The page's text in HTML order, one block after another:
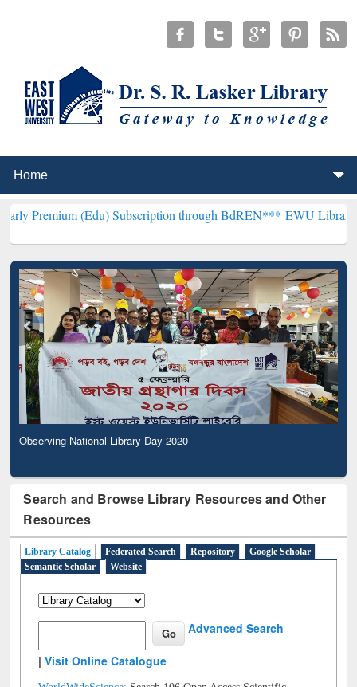
(Edu) Subscription through BdREN***EWU Library will
Observing National Library Day 2020
Search and Browse Library Resources and Other
Resources
Library Catalog Federated Search Repository
Google Scholar
Semantic Scholar
Website
Advanced Search
|Visit Online Catalogue